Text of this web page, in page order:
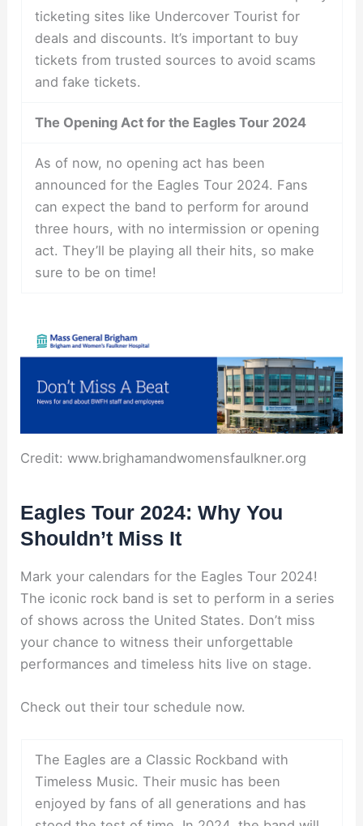
ticketing sites like Undercover Tourist for
deals and discounts. It’s important to buy
tickets from trusted sources to avoid scams
and fake tickets.
The Opening Act for the Eagles Tour 2024
As of now, no opening act has been
announced for the Eagles Tour 2024. Fans
can expect the band to perform for around
three hours, with no intermission or opening
act. They’ll be playing all their hits, so make
sure to be on time!
Credit: www.brighamandwomensfaulkner.org
Eagles Tour 2024: Why You
Shouldn’t Miss It
Mark your calendars for the Eagles Tour 2024!
The iconic rock band is set to perform in a series
of shows across the United States. Don’t miss
your chance to witness their unforgettable
performances and timeless hits live on stage.
Check out their tour schedule now.
The Eagles are a Classic Rockband with
Timeless Music. Their music has been
enjoyed by fans of all generations and has